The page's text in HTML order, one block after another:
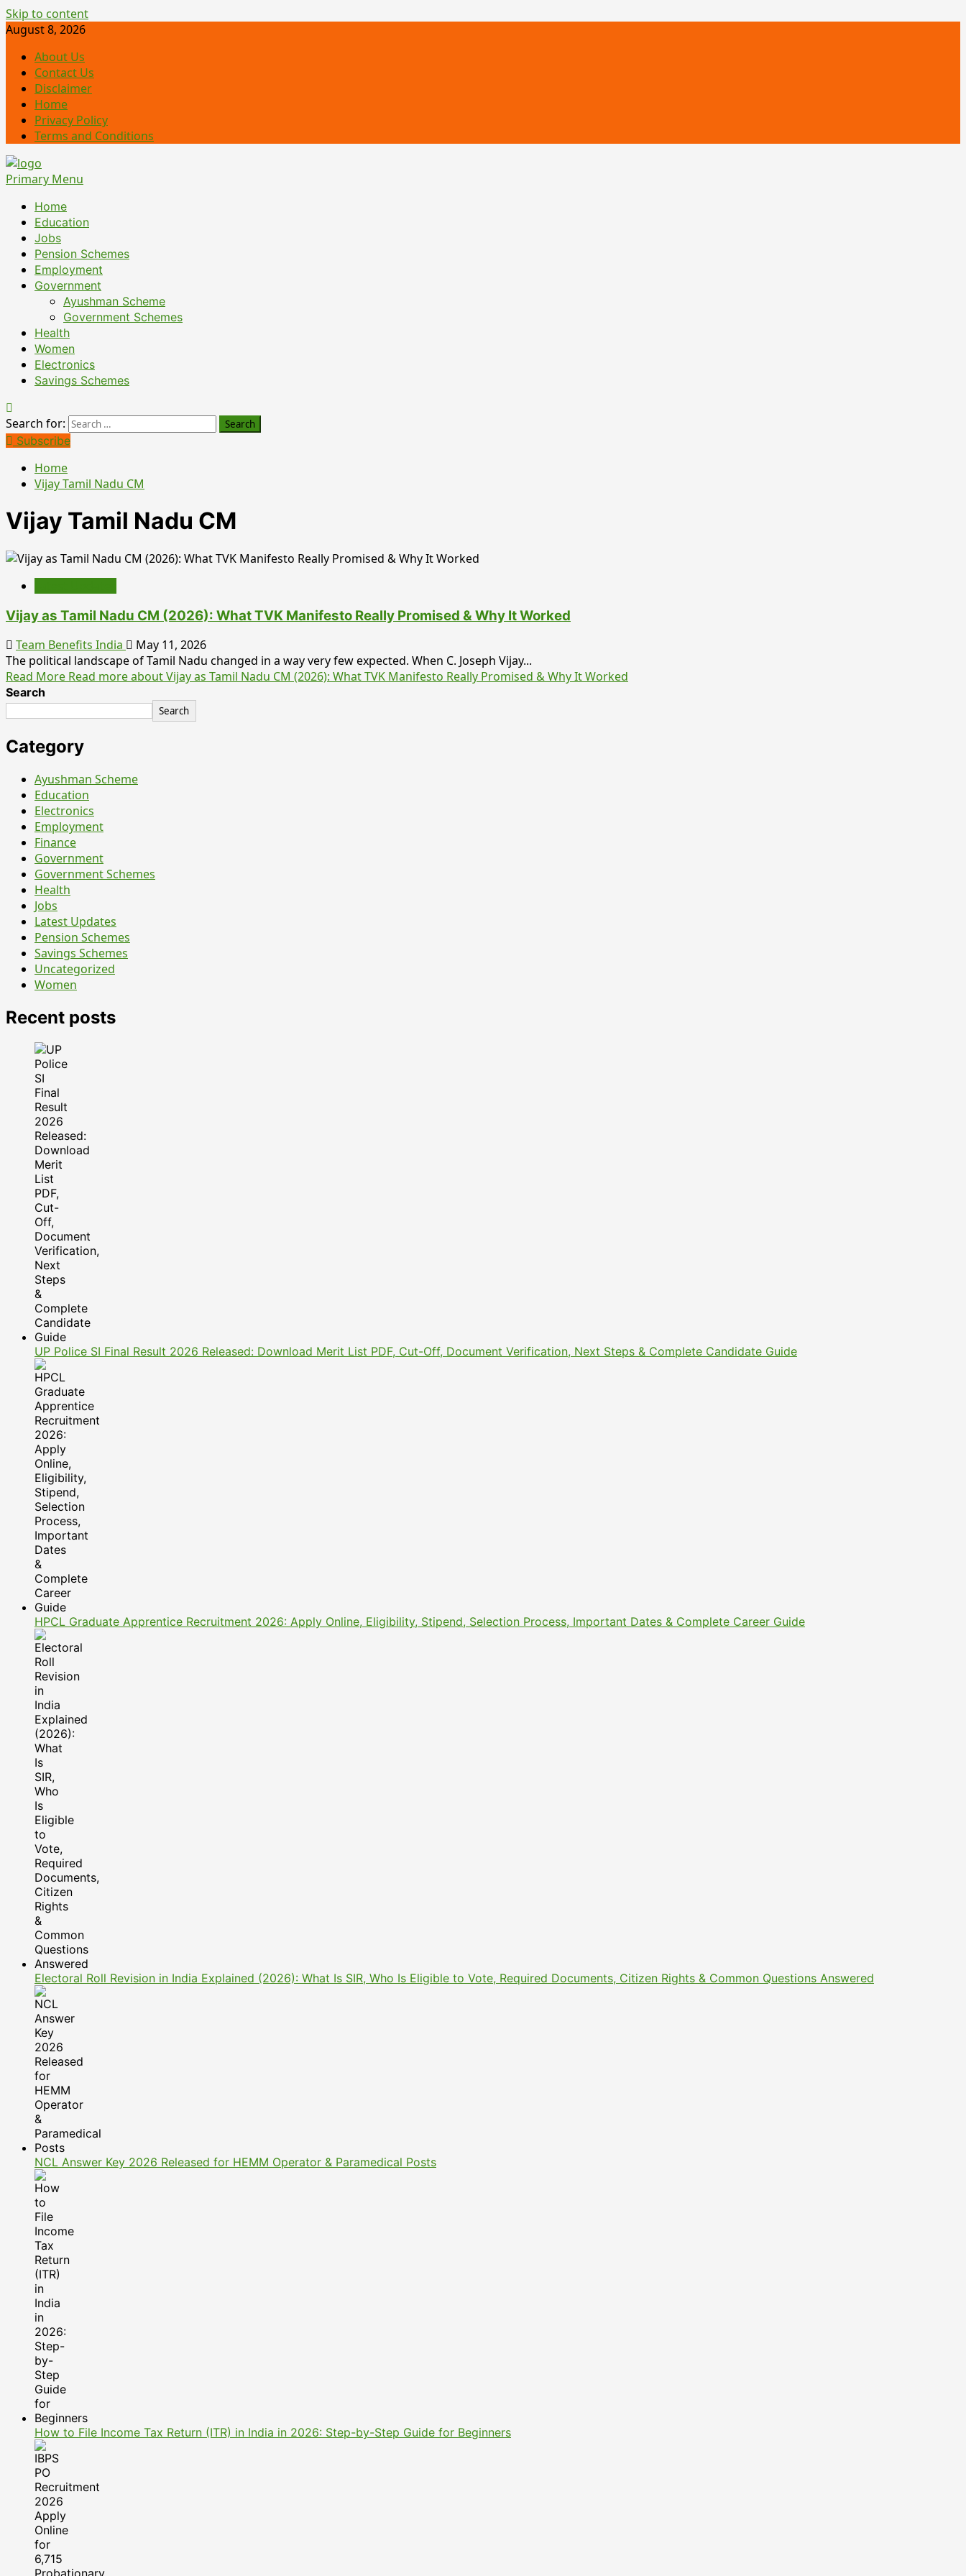
Skip to content
August 8, 2026
About Us
Contact Us
Disclaimer
Home
Privacy Policy
Terms and Conditions
Primary Menu
Home
Education
Jobs
Pension Schemes
Employment
Government
Ayushman Scheme
Government Schemes
Health
Women
Electronics
Savings Schemes
Search for:
Subscribe
Home
Vijay Tamil Nadu CM
Vijay Tamil Nadu CM
Vijay as Tamil Nadu CM (2026): What TVK Manifesto Really Promised & Why It Worked
Team Benefits India
May 11, 2026
The political landscape of Tamil Nadu changed in a way very few expected. When C. Joseph Vijay...
Read More Read more about Vijay as Tamil Nadu CM (2026): What TVK Manifesto Really Promised & Why It Worked
Search
Search
Category
Ayushman Scheme
Education
Electronics
Employment
Finance
Government
Government Schemes
Health
Jobs
Latest Updates
Pension Schemes
Savings Schemes
Uncategorized
Women
Recent posts
UP Police SI Final Result 2026 Released: Download Merit List PDF, Cut-Off, Document Verification, Next Steps & Complete Candidate Guide
HPCL Graduate Apprentice Recruitment 2026: Apply Online, Eligibility, Stipend, Selection Process, Important Dates & Complete Career Guide
Electoral Roll Revision in India Explained (2026): What Is SIR, Who Is Eligible to Vote, Required Documents, Citizen Rights & Common Questions Answered
NCL Answer Key 2026 Released for HEMM Operator & Paramedical Posts
How to File Income Tax Return (ITR) in India in 2026: Step-by-Step Guide for Beginners